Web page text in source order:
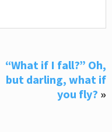
“What if I fall?” Oh,
but darling, what if
you fly? »